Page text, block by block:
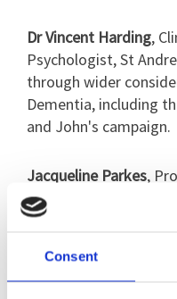
Consent
Dr Vincent Harding,
Psychologist, St
through wider
Dementia, including
and John's campaign.
Jacqueline Parkes,
Health at University
Northampton
planning in the
available across the